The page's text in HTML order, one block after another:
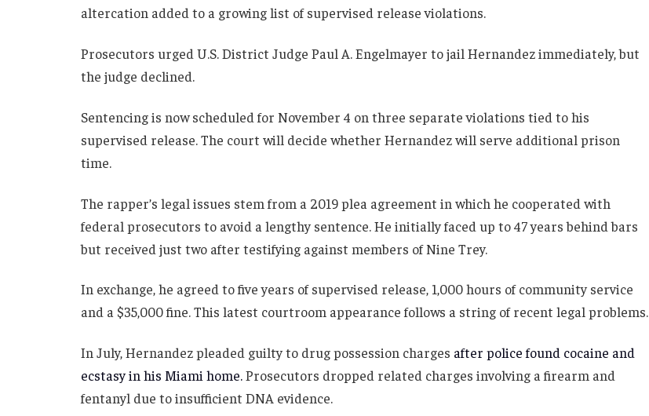
altercation added to a growing list of supervised release violations.
Prosecutors urged U.S. District Judge Paul A. Engelmayer to jail Hernandez immediately, but
the judge declined.
Sentencing is now scheduled for November 4 on three separate violations tied to his
supervised release. The court will decide whether Hernandez will serve additional prison
time.
The rapper’s legal issues stem from a 2019 plea agreement in which he cooperated with
federal prosecutors to avoid a lengthy sentence. He initially faced up to 47 years behind bars
but received just two after testifying against members of Nine Trey.
In exchange, he agreed to five years of supervised release, 1,000 hours of community service
and a $35,000 fine. This latest courtroom appearance follows a string of recent legal problems.
In July, Hernandez pleaded guilty to drug possession charges after police found cocaine and
ecstasy in his Miami home.Prosecutors dropped related charges involving a firearm and
fentanyl due to insufficient DNA evidence.